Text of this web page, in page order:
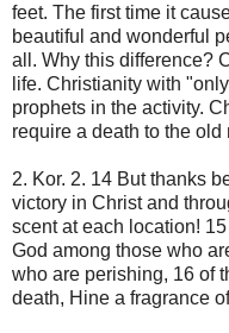
feet. The first time it
beautiful and wonderful
all. Why this difference?
life. Christianity with
prophets in the activity.
require a death to the old
2. Kor. 2. 14 But thanks
victory in Christ and
scent at each location!
God among those who
who are perishing, 16 of
death, Hine a fragrance